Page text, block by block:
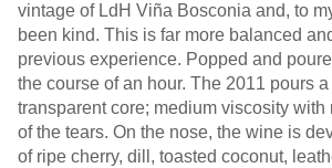
vintage of LdH Viña Bosconia and, to
been kind. This is far more balanced
previous experience. Popped and
the course of an hour. The 2011 pours
transparent core; medium viscosity with
of the tears. On the nose, the wine is
of ripe cherry, dill, toasted coconut, leather, tobacco, dried